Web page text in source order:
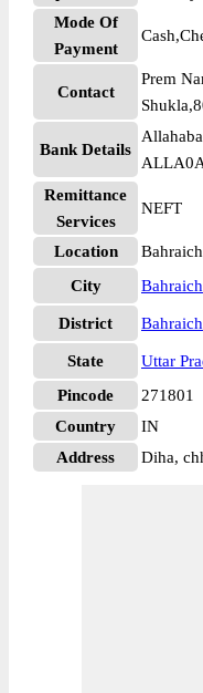
Mode Of
Payment
Contact
Prem
Bank Details
Remittance
Services
NEFT
Location
City
Bahraich
District Bahraich
State
Uttar
Pincode
271801
Country
IN
Address
Diha,